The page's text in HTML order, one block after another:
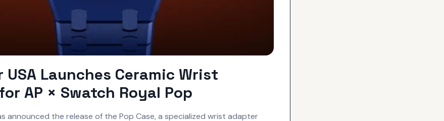
USA Launches Ceramic Wrist
AP × Swatch Royal Pop
announced the release of the Pop Case, a specialized wrist adapter